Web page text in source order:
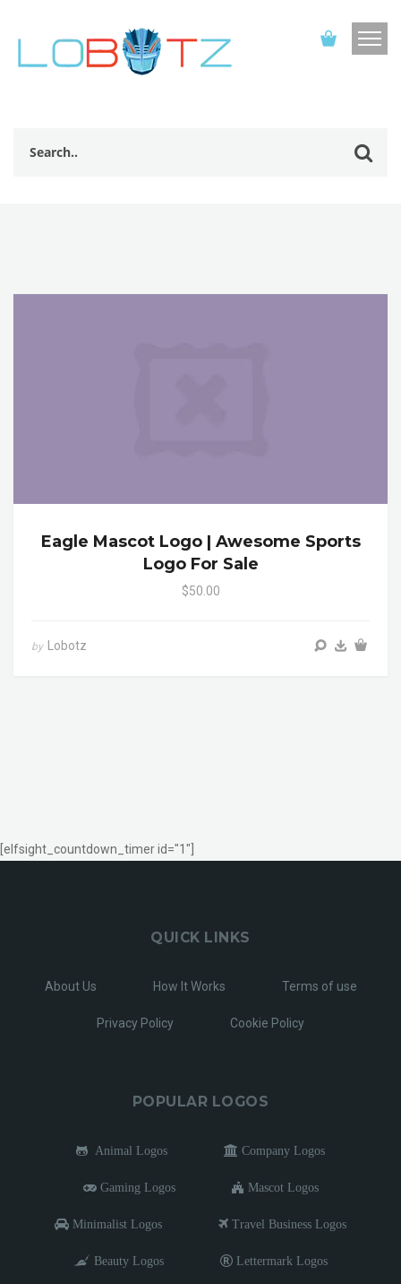
Eagle Mascot Logo | Awesome Sports
Logo For Sale
$50.00
by Lobotz
[elfsight_countdown_timer id="1"]
QUICK LINKS
About Us How It Works Terms of use
Privacy Policy Cookie Policy
POPULAR LOGOS
Animal Logos Company Logos
Gaming Logos Mascot Logos
Minimalist Logos Travel Business Logos
Beauty Logos Lettermark Logos